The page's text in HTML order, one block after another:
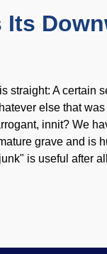
straight: A certain
else that
innit? We
grave and is
is useful after
profile